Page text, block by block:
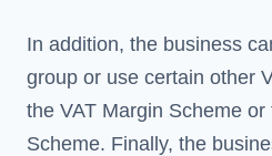
In addition, the business
group or use certain other
the VAT Margin Scheme
Scheme. Finally, the